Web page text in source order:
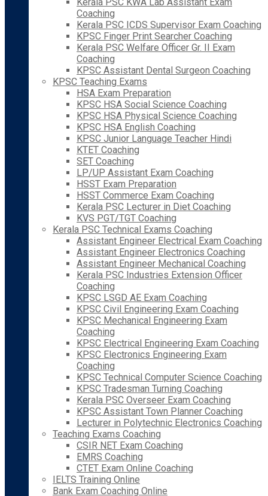
Coaching
Kerala PSC ICDS Supervisor Exam Coaching
KPSC Finger Print Searcher Coaching
Kerala PSC Welfare Officer Gr. II Exam
Coaching
KPSC Assistant Dental Surgeon Coaching
KPSC Teaching Exams
HSA Exam Preparation
KPSC HSA Social Science Coaching
KPSC HSA Physical Science Coaching
KPSC HSA English Coaching
KPSC Junior Language Teacher Hindi
KTET Coaching
SET Coaching
LP/UP Assistant Exam Coaching
HSST Exam Preparation
HSST Commerce Exam Coaching
Kerala PSC Lecturer in Diet Coaching
KVS PGT/TGT Coaching
Kerala PSC Technical Exams Coaching
Assistant Engineer Electrical Exam Coaching
Assistant Engineer Electronics Coaching
Assistant Engineer Mechanical Coaching
Kerala PSC Industries Extension Officer
Coaching
KPSC LSGD AE Exam Coaching
KPSC Civil Engineering Exam Coaching
KPSC Mechanical Engineering Exam
Coaching
KPSC Electrical Engineering Exam Coaching
KPSC Electronics Engineering Exam
Coaching
KPSC Technical Computer Science Coaching
KPSC Tradesman Turning Coaching
Kerala PSC Overseer Exam Coaching
KPSC Assistant Town Planner Coaching
Lecturer in Polytechnic Electronics Coaching
Teaching Exams Coaching
CSIR NET Exam Coaching
EMRS Coaching
CTET Exam Online Coaching
IELTS Training Online
Bank Exam Coaching Online